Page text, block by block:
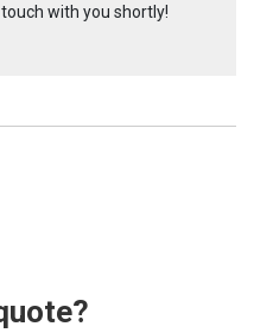
with you shortly!